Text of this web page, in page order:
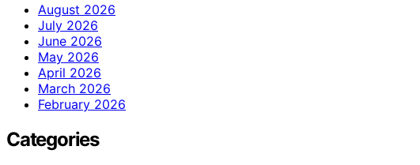
August 2026
July 2026
June 2026
May 2026
April 2026
March 2026
February 2026
Categories